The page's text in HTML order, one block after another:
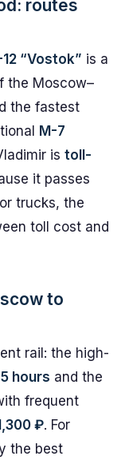
routes
12 “Vostok” is a
the Moscow–
the fastest
M-7
is toll-
it passes
trucks, the
toll cost and
to
rail: the high-
hours and the
frequent
₽. For
the best